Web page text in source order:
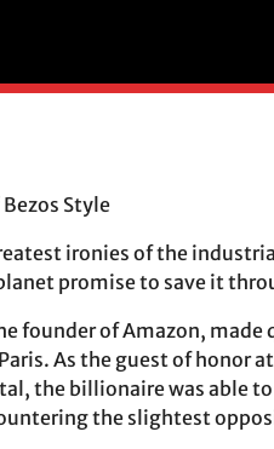
Style
ironies of the
promise to save it
founder of Amazon,
As the guest of honor
the billionaire was able
the slightest